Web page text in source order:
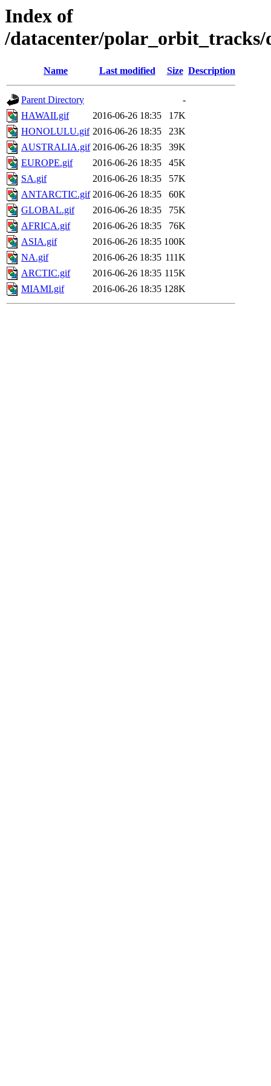
Index of
/datacenter/polar_orbit_tracks/
Name Last modified Size Description
Parent Directory
-
HAWAII.gif
2016-06-26 18:35
17K
HONOLULU.gif 2016-06-26 18:35
23K
AUSTRALIA.gif 2016-06-26 18:35
39K
EUROPE.gif
2016-06-26 18:35
45K
SA.gif
2016-06-26 18:35
57K
ANTARCTIC.gif 2016-06-26 18:35
60K
GLOBAL.gif
2016-06-26 18:35
75K
AFRICA.gif
2016-06-26 18:35
76K
ASIA.gif
2016-06-26 18:35 100K
NA.gif
2016-06-26 18:35 111K
ARCTIC.gif
2016-06-26 18:35 115K
MIAMI.gif
2016-06-26 18:35 128K